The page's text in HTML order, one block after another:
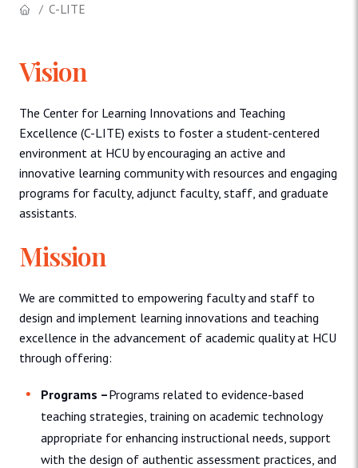
C-LITE
Vision
The Center for Learning Innovations and Teaching
Excellence (C-LITE) exists to foster a student-centered
environment at HCU by encouraging an active and
innovative learning community with resources and engaging
programs for faculty, adjunct faculty, staff, and graduate
assistants.
Mission
We are committed to empowering faculty and staff to
design and implement learning innovations and teaching
excellence in the advancement of academic quality at HCU
through offering:
Programs –Programs related to evidence-based
teaching strategies, training on academic technology
appropriate for enhancing instructional needs, support
with the design of authentic assessment practices, and